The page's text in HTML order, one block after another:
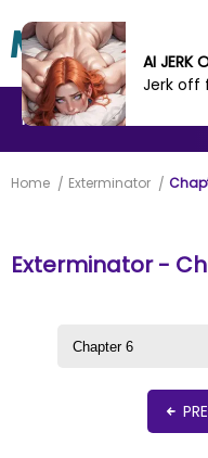
MANHWA MANHUA
Home Exterminator
Exterminator -
AI JERK
Jerk off